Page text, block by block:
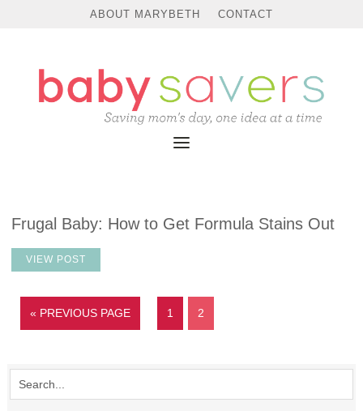
ABOUT MARYBETH CONTACT
Frugal Baby: How to Get Formula Stains Out
VIEW POST
« PREVIOUS PAGE 1 2